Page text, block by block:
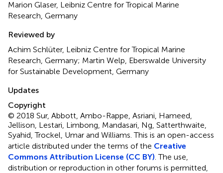
Marion Glaser, Leibniz Centre for Tropical Marine
Research, Germany
Reviewed by
Achim Schlüter, Leibniz Centre for Tropical Marine
Research, Germany; Martin Welp, Eberswalde University
for Sustainable Development, Germany
Updates
Copyright
© 2018 Sur, Abbott, Ambo-Rappe, Asriani, Hameed,
Jellison, Lestari, Limbong, Mandasari, Ng, Satterthwaite,
Syahid, Trockel, Umar and Williams.This is an open-access
article distributed under the terms of the Creative
Commons Attribution License (CC BY) . The use,
distribution or reproduction in other forums is permitted,